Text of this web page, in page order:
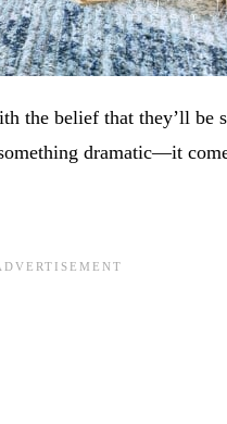
the belief that they’ll be
dramatic—it